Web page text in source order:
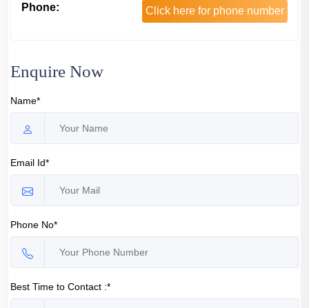
Phone: Click here for phone number
Enquire Now
Name*
Email Id*
Phone No*
Best Time to Contact :*